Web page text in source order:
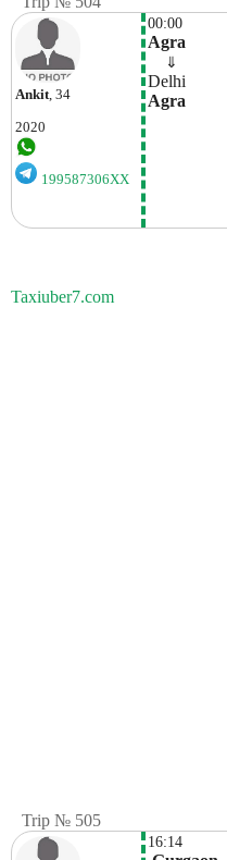
Ankit, 34
2020
199587306XX
00:00
Agra
⇓
Delhi
Agra
Taxiuber7.com
Trip № 505
16:14